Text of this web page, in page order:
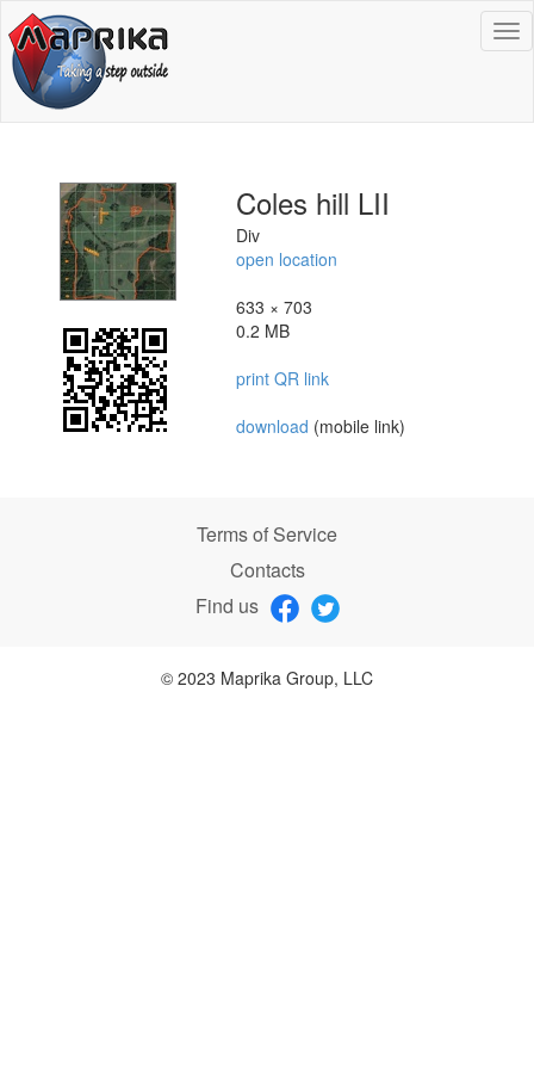
Coles hill LII
Div
open location
633 × 703
0.2 MB
print QR link
download (mobile link)
Terms of Service
Contacts
Find us
© 2023 Maprika Group, LLC